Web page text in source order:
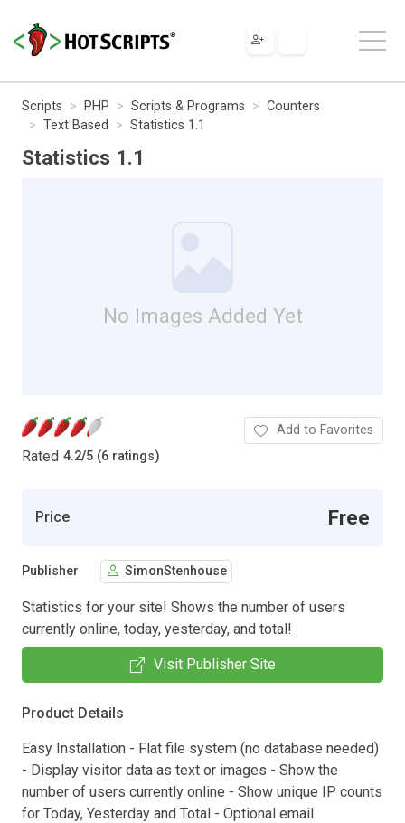
Scripts PHP Scripts & Programs
Counters
Text Based
Statistics 1.1
Statistics 1.1
No Images Added Yet
Rated 4.2/5 (6 ratings)
Add to Favorites
Price Free
Publisher SimonStenhouse
Statistics for your site! Shows the number of users
currently online, today, yesterday, and total!
Visit Publisher Site
Product Details
Easy Installation - Flat file system (no database needed)
- Display visitor data as text or images - Show the
number of users currently online - Show unique IP counts
for Today, Yesterday and Total - Optional email